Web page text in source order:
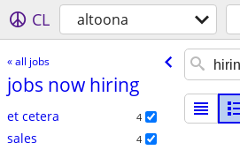
CL altoona
« all jobs
jobs now hiring
et cetera 4
sales 4